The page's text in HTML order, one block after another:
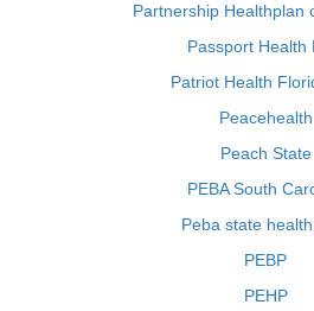
Partnership Healthplan
Passport Health
Patriot Health
Peacehealth
Peach State
PEBA South
Peba state
PEBP
PEHP